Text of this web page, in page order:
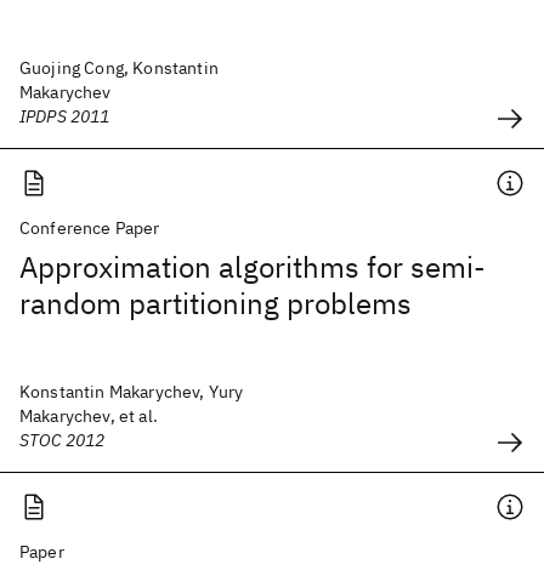
Guojing Cong, Konstantin
Makarychev
IPDPS 2011
Conference Paper
Approximation algorithms for semi-
random partitioning problems
Konstantin Makarychev, Yury
Makarychev, et al.
STOC 2012
Paper